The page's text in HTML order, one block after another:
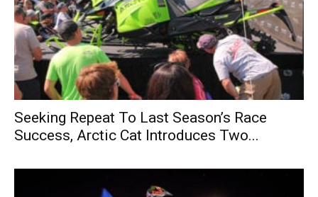
Seeking Repeat To Last Season’s Race
Success, Arctic Cat Introduces Two...